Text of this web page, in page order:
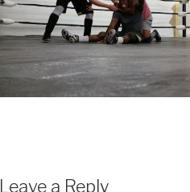
Leave a Reply